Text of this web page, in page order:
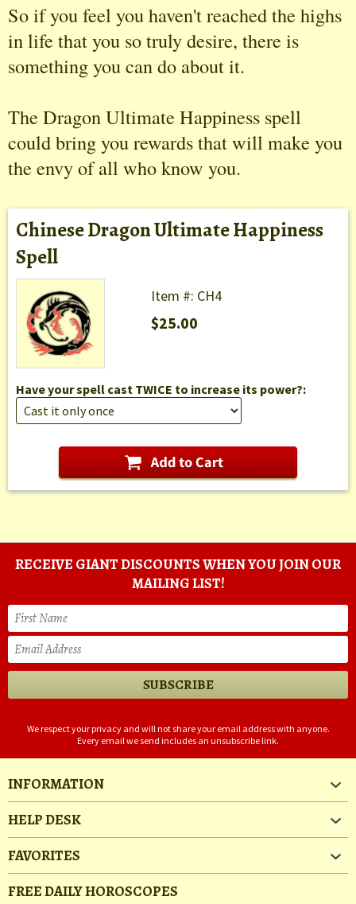
So if you feel you haven't reached the highs
in life that you so truly desire, there is
something you can do about it.
The Dragon Ultimate Happiness spell
could bring you rewards that will make you
the envy of all who know you.
Chinese Dragon Ultimate Happiness
Spell
Item #: CH4
$25.00
Have your spell cast TWICE to increase its power?:
RECEIVE GIANT DISCOUNTS WHEN YOU JOIN OUR
MAILING LIST!
We respect your privacy and will not share your email address with anyone.
Every email we send includes an unsubscribe link.
INFORMATION
HELP DESK
FAVORITES
FREE DAILY HOROSCOPES